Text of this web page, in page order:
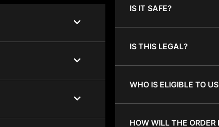
IS IT SAFE?
IS THIS LEGAL?
WHO IS ELIGIBLE TO
HOW WILL THE ORDER